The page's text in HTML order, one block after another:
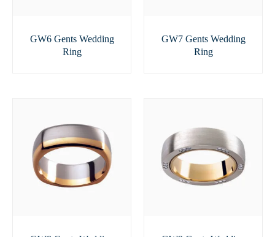
GW6 Gents Wedding
Ring
GW7 Gents Wedding
Ring